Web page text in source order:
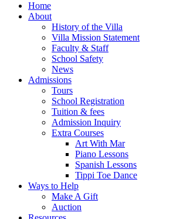
Home
About
History of the Villa
Villa Mission Statement
Faculty & Staff
School Safety
News
Admissions
Tours
School Registration
Tuition & fees
Admission Inquiry
Extra Courses
Art With Mar
Piano Lessons
Spanish Lessons
Tippi Toe Dance
Ways to Help
Make A Gift
Auction